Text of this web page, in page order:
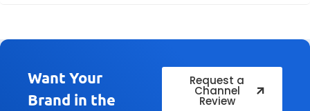
Want Your
Brand in the
Request a
Channel
Review